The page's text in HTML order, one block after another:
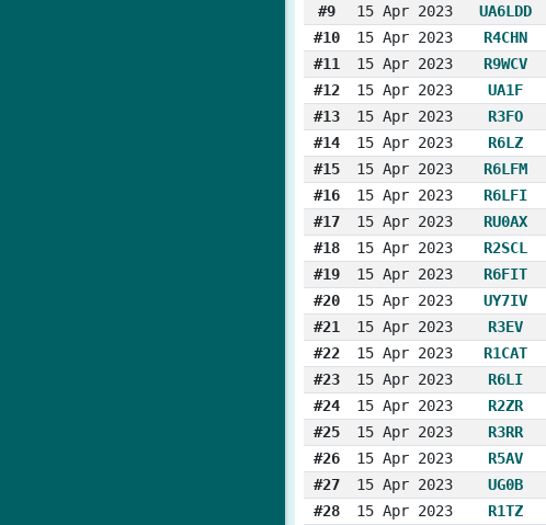
#9
15 Apr 2023
UA6LDD
#10
15 Apr 2023
R4CHN
#11
15 Apr 2023
R9WCV
#12
15 Apr 2023
UA1F
#13
15 Apr 2023
R3FO
#14
15 Apr 2023
R6LZ
#15
15 Apr 2023
R6LFM
#16
15 Apr 2023
R6LFI
#17
15 Apr 2023
RU0AX
#18
15 Apr 2023
R2SCL
#19
15 Apr 2023
R6FIT
#20
15 Apr 2023
UY7IV
#21
15 Apr 2023
R3EV
#22
15 Apr 2023
R1CAT
#23
15 Apr 2023
R6LI
#24
15 Apr 2023
R2ZR
#25
15 Apr 2023
R3RR
#26
15 Apr 2023
R5AV
#27
15 Apr 2023
UG0B
#28
15 Apr 2023
R1TZ